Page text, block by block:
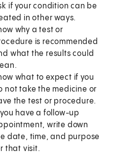
if your condition can be
in other ways.
why a test or
is recommended
what the results could
what to expect if you
not take the medicine or
the test or procedure.
you have a follow-up
write down
date, time, and purpose
that visit.